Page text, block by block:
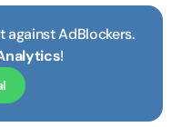
against AdBlockers.
!